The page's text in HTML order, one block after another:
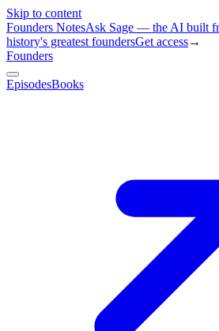
Skip to content
Founders NotesAsk Sage — the AI built
history's greatest foundersGet access→
Founders
EpisodesBooks